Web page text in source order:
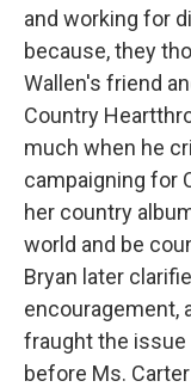
and working for
because, they
Wallen's friend
Country
much when he
campaigning for
her country
world and be
Bryan later
encouragement,
fraught the
before Ms.